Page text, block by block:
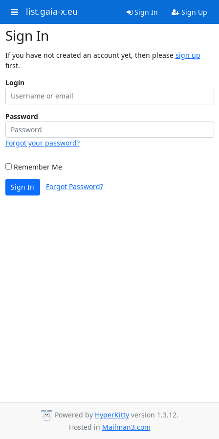
list.gaia-x.eu Sign In Sign Up
Sign In
If you have not created an account yet, then please sign up
first.
Login
Password
Forgot your password?
Remember Me
Sign In Forgot Password?
Powered by HyperKitty version 1.3.12.
Hosted in Mailman3.com